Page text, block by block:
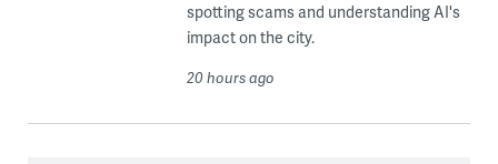
spotting scams and understanding AI's
impact on the city.
20 hours ago